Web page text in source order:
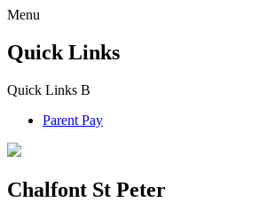
Menu
Quick Links
Quick Links B
Parent Pay
Chalfont St Peter